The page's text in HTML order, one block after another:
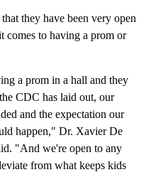
they have been very open
comes to having a prom or
a prom in a hall and they
CDC has laid out, our
and the expectation our
happen," Dr. Xavier De
"And we're open to any
from what keeps kids